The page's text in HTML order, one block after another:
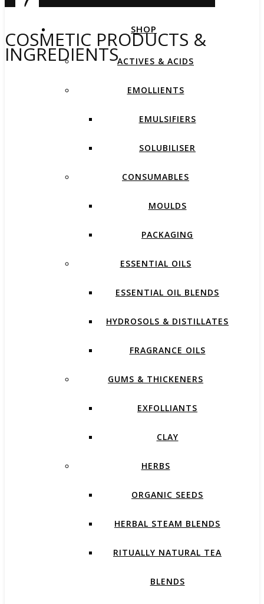
COSMETIC PRODUCTS &
INGREDIENTS
SHOP
ACTIVES & ACIDS
EMOLLIENTS
EMULSIFIERS
SOLUBILISER
CONSUMABLES
MOULDS
PACKAGING
ESSENTIAL OILS
ESSENTIAL OIL BLENDS
HYDROSOLS & DISTILLATES
FRAGRANCE OILS
GUMS & THICKENERS
EXFOLLIANTS
CLAY
HERBS
ORGANIC SEEDS
HERBAL STEAM BLENDS
RITUALLY NATURAL TEA
BLENDS